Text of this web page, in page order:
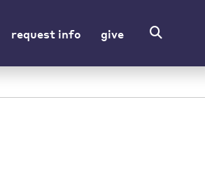
request info give